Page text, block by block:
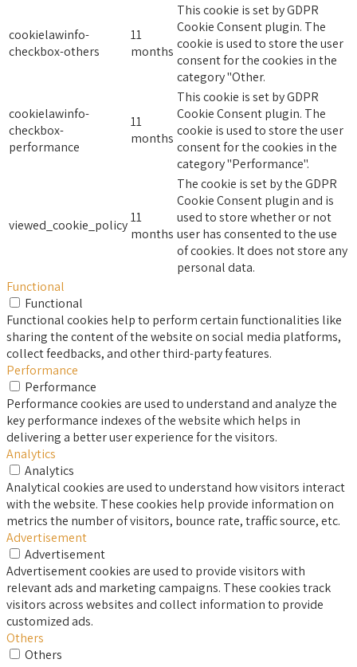
cookielawinfo-
checkbox-others
11
months
This cookie is set by GDPR
Cookie Consent plugin. The
cookie is used to store the user
consent for the cookies in the
category "Other.
cookielawinfo-
checkbox-
performance
11
months
This cookie is set by GDPR
Cookie Consent plugin. The
cookie is used to store the user
consent for the cookies in the
category "Performance".
viewed_cookie_policy11
months
The cookie is set by the GDPR
Cookie Consent plugin and is
used to store whether or not
user has consented to the use
of cookies. It does not store any
personal data.
Functional
Functional
Functional cookies help to perform certain functionalities like
sharing the content of the website on social media platforms,
collect feedbacks, and other third-party features.
Performance
Performance
Performance cookies are used to understand and analyze the
key performance indexes of the website which helps in
delivering a better user experience for the visitors.
Analytics
Analytics
Analytical cookies are used to understand how visitors interact
with the website. These cookies help provide information on
metrics the number of visitors, bounce rate, traffic source, etc.
Advertisement
Advertisement
Advertisement cookies are used to provide visitors with
relevant ads and marketing campaigns. These cookies track
visitors across websites and collect information to provide
customized ads.
Others
Others